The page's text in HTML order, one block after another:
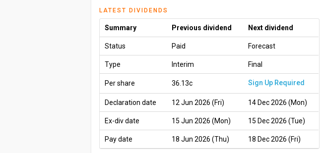
LATEST DIVIDENDS
Summary Previous dividend Next dividend
Status Paid Forecast
Type Interim Final
Per share 36.13c Sign Up Required
Declaration date 12 Jun 2026 (Fri) 14 Dec 2026 (Mon)
Ex-div date 15 Jun 2026 (Mon) 15 Dec 2026 (Tue)
Pay date 18 Jun 2026 (Thu) 18 Dec 2026 (Fri)